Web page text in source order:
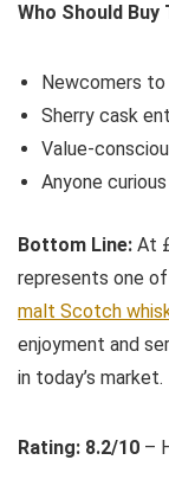
Who Should Buy
Newcomers
Sherry cask
Value-
Anyone
Bottom Line: At
represents one
malt Scotch
enjoyment and
in today’s market.
Rating: 8.2/10 –